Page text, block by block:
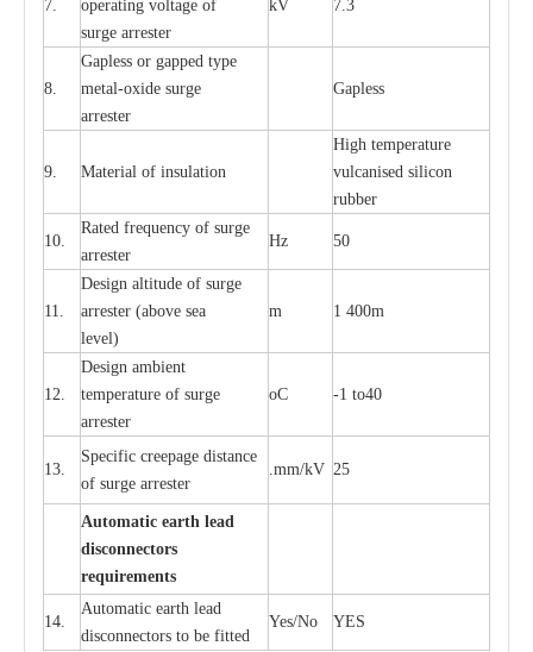
7.
operating voltage of
surge arrester
kV 7.3
8.
Gapless or gapped type
metal-oxide surge
arrester
Gapless
9. Material of insulation
High temperature
vulcanised silicon
rubber
10.
Rated frequency of surge
arrester
Hz 50
11.
Design altitude of surge
arrester (above sea
level)
m 1 400m
12.
Design ambient
temperature of surge
arrester
oC -1 to40
13.
Specific creepage distance
of surge arrester
.mm/kV 25
Automatic earth lead
disconnectors
requirements
14.
Automatic earth lead
disconnectors to be fitted
Yes/No YES